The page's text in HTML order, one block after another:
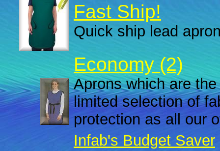
Fast Ship!
Quick ship lead
Economy (2)
Aprons which are
limited selection of
protection as all our
Infab's Budget Saver